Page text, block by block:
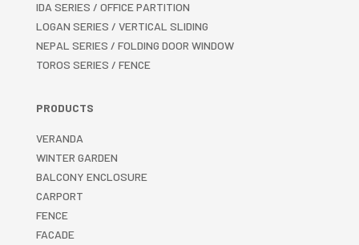
IDA SERIES / OFFICE PARTITION
LOGAN SERIES / VERTICAL SLIDING
NEPAL SERIES / FOLDING DOOR WINDOW
TOROS SERIES / FENCE
PRODUCTS
VERANDA
WINTER GARDEN
BALCONY ENCLOSURE
CARPORT
FENCE
FACADE